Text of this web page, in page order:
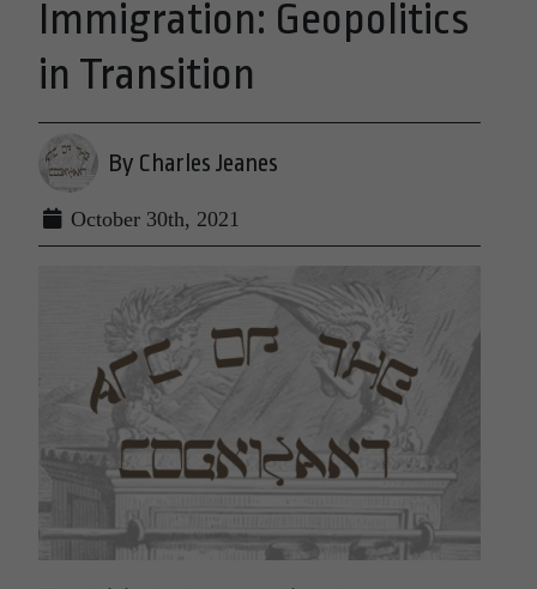
Immigration: Geopolitics
in Transition
By Charles Jeanes
October 30th, 2021